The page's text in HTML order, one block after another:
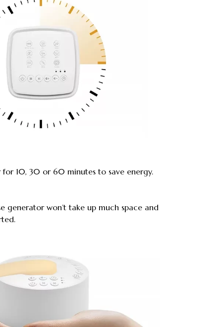
for 10, 30 or 60 minutes to save energy.
generator won’t take up much space and